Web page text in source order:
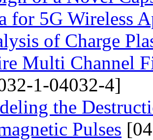
for 5G Wireless
of Charge
Multi Channel
1-04032-4]
the
Pulses